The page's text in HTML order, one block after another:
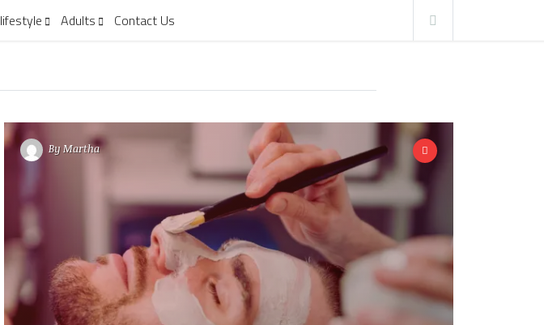
lifestyle Adults Contact Us
ByMartha